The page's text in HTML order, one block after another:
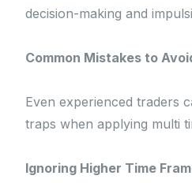
decision-making and
Common Mistakes to
Even experienced traders
traps when applying multi
Ignoring Higher Time